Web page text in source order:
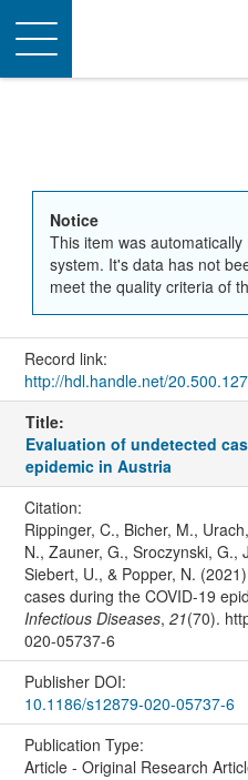
Toggle
navigation
Notice
This item was
system. It's data has not
meet the quality criteria of
Record link:
http://hdl.handle.net/
Title:
Evaluation of undetected
epidemic in Austria
Citation:
Rippinger, C., Bicher, M.,
N., Zauner, G., Sroczynski, G.,
Siebert, U., & Popper, N.
cases during the COVID-19
Infectious Diseases, 21(70).
020-05737-6
Publisher DOI:
10.1186/s12879-020-05737-6
Publication Type:
Article - Original Research